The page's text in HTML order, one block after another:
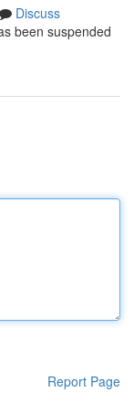
Discuss
been suspended
Report Page